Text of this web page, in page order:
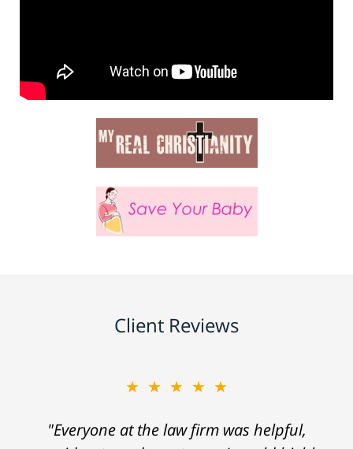
Client Reviews
★★★★★
"Everyone at the law firm was helpful,